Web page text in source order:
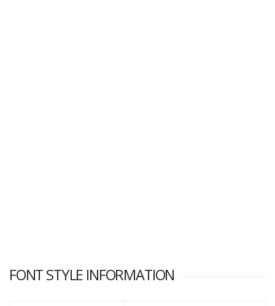
FONT STYLE INFORMATION